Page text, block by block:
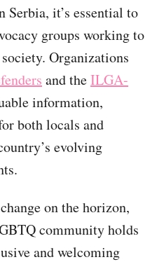
it’s essential to
groups working to
Organizations
and theILGA-
information,
both locals and
evolving
on the horizon,
community holds
and welcoming